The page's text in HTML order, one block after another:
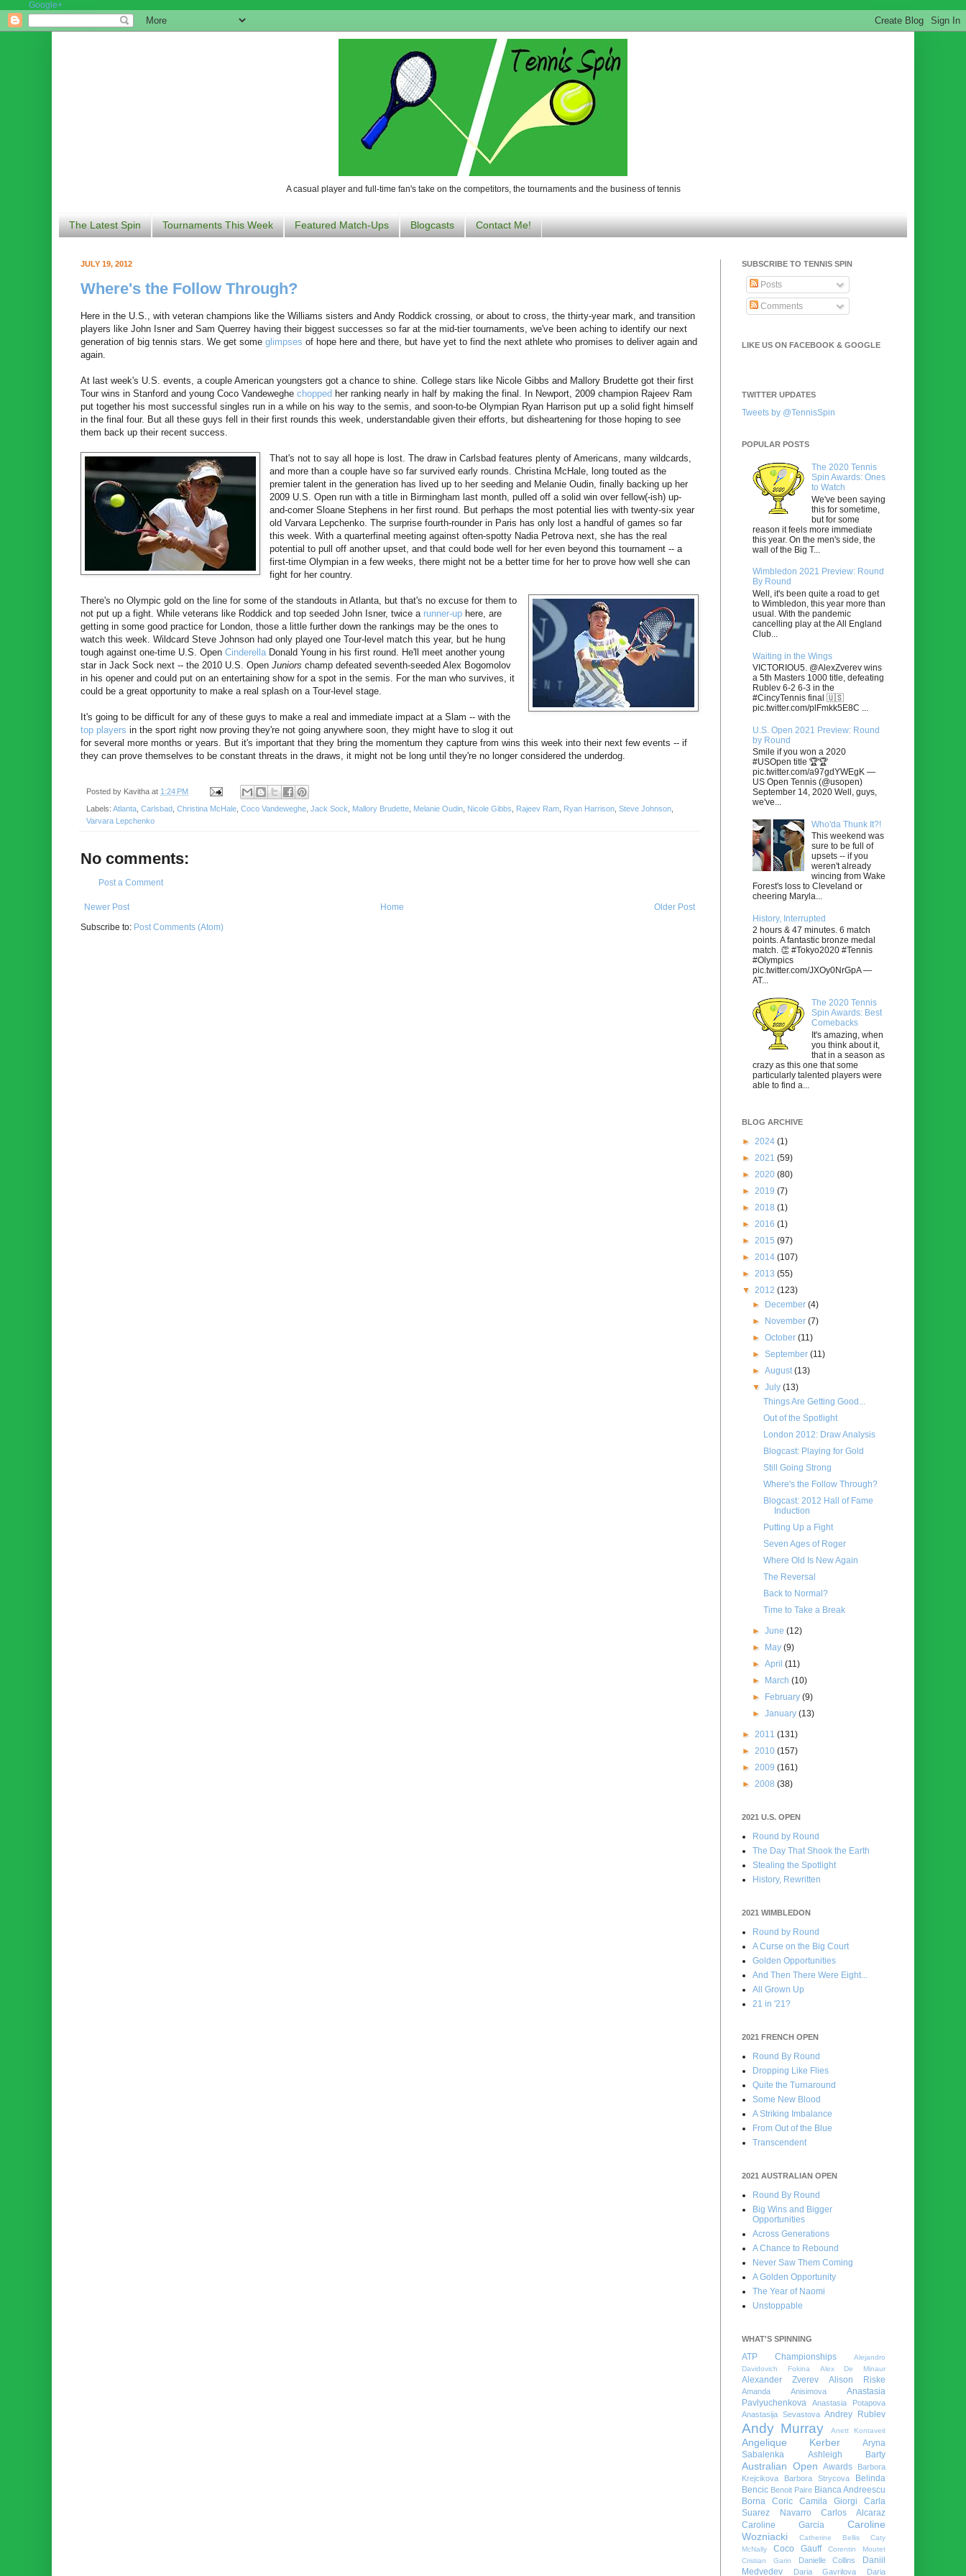
Google+
A casual player and full-time fan's take on the competitors, the tournaments and the business of tennis
The Latest Spin Tournaments This Week Featured Match-Ups Blogcasts Contact Me!
JULY 19, 2012
Where's the Follow Through?
Here in the U.S., with veteran champions like the Williams sisters and Andy Roddick crossing, or about to cross, the thirty-year mark, and transition
players like John Isner and Sam Querrey having their biggest successes so far at the mid-tier tournaments, we've been aching to identify our next
generation of big tennis stars. We get some glimpses of hope here and there, but have yet to find the next athlete who promises to deliver again and
again.
At last week's U.S. events, a couple American youngsters got a chance to shine. College stars like Nicole Gibbs and Mallory Brudette got their first
Tour wins in Stanford and young Coco Vandeweghe chopped her ranking nearly in half by making the final. In Newport, 2009 champion Rajeev Ram
put together his most successful singles run in a while on his way to the semis, and soon-to-be Olympian Ryan Harrison put up a solid fight himself
in the final four. But all these guys fell in their first rounds this week, understandable given their efforts, but disheartening for those hoping to see
them back up their recent success.
That's not to say all hope is lost. The draw in Carlsbad features plenty of Americans, many wildcards,
and more than a couple have so far survived early rounds. Christina McHale, long touted as the
premier talent in the generation has lived up to her seeding and Melanie Oudin, finally backing up her
2009 U.S. Open run with a title in Birmingham last month, pulled off a solid win over fellow(-ish) up-
and-comer Sloane Stephens in her first round. But perhaps the most potential lies with twenty-six year
old Varvara Lepchenko. The surprise fourth-rounder in Paris has only lost a handful of games so far
this week. With a quarterfinal meeting against often-spotty Nadia Petrova next, she has the real
potential to pull off another upset, and that could bode well for her even beyond this tournament -- a
first-time Olympian in a few weeks, there might not be a better time for her to prove how well she can
fight for her country.
There's no Olympic gold on the line for some of the standouts in Atlanta, but that's no excuse for them to
not put up a fight. While veterans like Roddick and top seeded John Isner, twice a runner-up here, are
getting in some good practice for London, those a little further down the rankings may be the ones to
watch this week. Wildcard Steve Johnson had only played one Tour-level match this year, but he hung
tough against one-time U.S. Open CinderellaDonald Young in his first round. He'll meet another young
star in Jack Sock next -- the 2010 U.S. Open Juniors champ defeated seventh-seeded Alex Bogomolov
in his opener and could put on an entertaining show for a spot in the semis. For the man who survives, it
could be a great opportunity to make a real splash on a Tour-level stage.
It's going to be difficult for any of these guys to make a real and immediate impact at a Slam -- with the
top players in the sport right now proving they're not going anywhere soon, they might have to slog it out
for several more months or years. But it's important that they bring the momentum they capture from wins this week into their next few events -- if
they can prove themselves to be constant threats in the draws, it might not be long until they're no longer considered the underdog.
Posted by Kavitha at 1:24 PM
Labels: Atlanta Carlsbad Christina McHale Coco Vandeweghe Jack Sock Mallory Brudette Melanie Oudin Nicole Gibbs Rajeev Ram Ryan Harrison Steve Johnson
Varvara Lepchenko
No comments:
Post a Comment
Newer Post Older Post
Home
Subscribe to: Post Comments (Atom)
SUBSCRIBE TO TENNIS SPIN
Posts
Comments
LIKE US ON FACEBOOK & GOOGLE
TWITTER UPDATES
Tweets by @TennisSpin
POPULAR POSTS
The 2020 Tennis
Spin Awards: Ones
to Watch
We've been saying
this for sometime,
but for some
reason it feels more immediate
this year. On the men's side, the
wall of the Big T...
Wimbledon 2021 Preview: Round
By Round
Well, it's been quite a road to get
to Wimbledon, this year more than
usual. With the pandemic
cancelling play at the All England
Club...
Waiting in the Wings
VICTORIOU5. @AlexZverev wins
a 5th Masters 1000 title, defeating
Rublev 6-2 6-3 in the
#CincyTennis final 🇺🇸
pic.twitter.com/plFmkk5E8C ...
U.S. Open 2021 Preview: Round
by Round
Smile if you won a 2020
#USOpen title 🏆🏆
pic.twitter.com/a97gdYWEgK —
US Open Tennis (@usopen)
September 14, 2020 Well, guys,
we've...
Who'da Thunk It?!
This weekend was
sure to be full of
upsets -- if you
weren't already
wincing from Wake
Forest's loss to Cleveland or
cheering Maryla...
History, Interrupted
2 hours & 47 minutes. 6 match
points. A fantastic bronze medal
match. 👏 #Tokyo2020 #Tennis
#Olympics
pic.twitter.com/JXOy0NrGpA —
AT...
The 2020 Tennis
Spin Awards: Best
Comebacks
It's amazing, when
you think about it,
that in a season as
crazy as this one that some
particularly talented players were
able to find a...
BLOG ARCHIVE
► 2024 (1)
► 2021 (59)
► 2020 (80)
► 2019 (7)
► 2018 (1)
► 2016 (1)
► 2015 (97)
► 2014 (107)
► 2013 (55)
▼ 2012 (123)
►
December(4)
►
November(7)
►October(11)
►September(11)
►August(13)
▼July(13)
Things Are Getting Good...
Out of the Spotlight
London 2012: Draw Analysis
Blogcast: Playing for Gold
Still Going Strong
Where's the Follow Through?
Blogcast: 2012 Hall of Fame
Induction
Putting Up a Fight
Seven Ages of Roger
Where Old Is New Again
The Reversal
Back to Normal?
Time to Take a Break
►June(12)
►
May(9)
►April(11)
►
March(10)
►
February(9)
►January(13)
► 2011 (131)
► 2010 (157)
► 2009 (161)
► 2008 (38)
2021 U.S. OPEN
Round by Round
The Day That Shook the Earth
Stealing the Spotlight
History, Rewritten
2021 WIMBLEDON
Round by Round
A Curse on the Big Court
Golden Opportunities
And Then There Were Eight...
All Grown Up
21 in '21?
2021 FRENCH OPEN
Round By Round
Dropping Like Flies
Quite the Turnaround
Some New Blood
A Striking Imbalance
From Out of the Blue
Transcendent
2021 AUSTRALIAN OPEN
Round By Round
Big Wins and Bigger
Opportunities
Across Generations
A Chance to Rebound
Never Saw Them Coming
A Golden Opportunity
The Year of Naomi
Unstoppable
WHAT'S SPINNING
ATP Championships
Alejandro
Davidovich Fokina
Alex De Minaur
Alexander Zverev Alison Riske
Amanda Anisimova
Anastasia
Pavlyuchenkova
Anastasia Potapova
Anastasija Sevastova Andrey Rublev
Andy Murray Anett Kontaveit
Angelique Kerber
Aryna
Sabalenka
Ashleigh Barty
Australian Open Awards
Barbora
Krejcikova
Barbora Strycova
Belinda
Bencic Benoit Paire Bianca Andreescu
Borna Coric
Camila Giorgi
Carla
Suarez Navarro
Carlos Alcaraz
Caroline Garcia
Caroline
Wozniacki
Catherine Bellis
Caty
McNally
Coco Gauff
Corentin Moutet
Cristian Garin
Danielle Collins
Daniil
Medvedev
Daria Gavrilova Daria